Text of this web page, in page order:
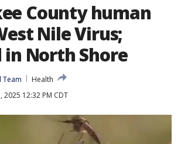
County human
Nile Virus;
North Shore
Team
Health
2025 12:32 PM CDT